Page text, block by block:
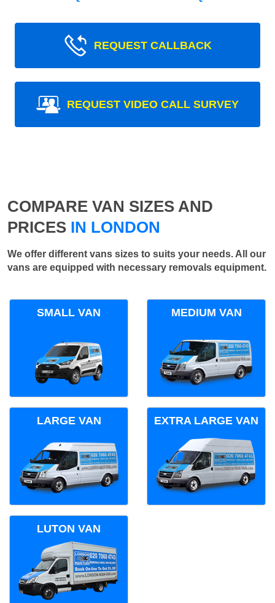
REQUEST CALLBACK
REQUEST VIDEO CALL SURVEY
COMPARE VAN SIZES AND
PRICES IN LONDON
We offer different vans sizes to suits your needs. All our
vans are equipped with necessary removals equipment.
SMALL VAN MEDIUM VAN
LARGE VAN EXTRA LARGE VAN
LUTON VAN